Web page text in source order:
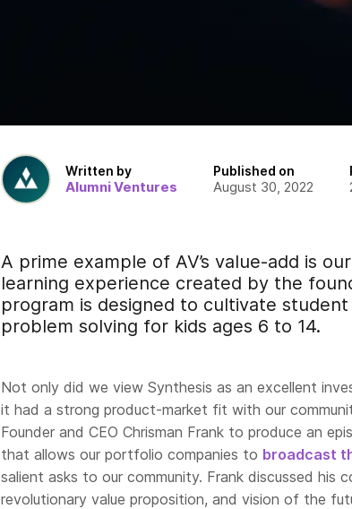
Written by
Alumni Ventures
Published on
August 30, 2022
A prime example of AV’s value-add is
learning experience created by the
program is designed to cultivate
problem solving for kids ages 6 to 14.
Not only did we view Synthesis as an excellent
it had a strong product-market fit with our
Founder and CEO Chrisman Frank to produce an
that allows our portfolio companies to broadcast
salient asks to our community. Frank discussed his
revolutionary value proposition, and vision of the